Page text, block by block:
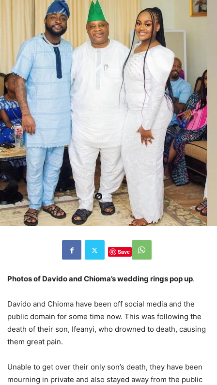
Save
Photos of Davido and Chioma’s wedding rings pop up.
Davido and Chioma have been off social media and the
public domain for some time now. This was following the
death of their son, Ifeanyi, who drowned to death, causing
them great pain.
Unable to get over their only son’s death, they have been
mourning in private and also stayed away from the public